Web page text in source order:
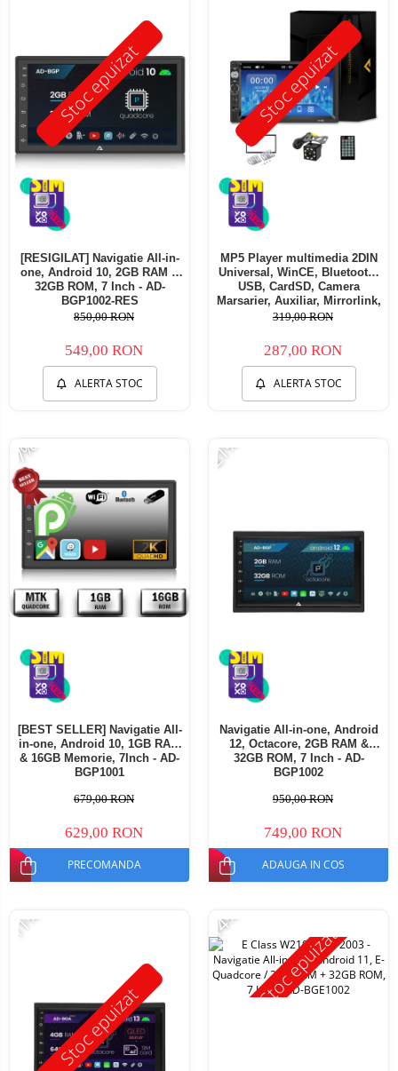
Telefoane mobile Ulefone
Telefoane mobile Unihertz
Telefoane mobile Cubot
Telefoane mobile Blackview
Telefoane mobile OSCAL
Telefoane mobile Fossibot
Telefoane mobile Lagenio
Telefoane mobile Samsung
Telefoane mobile iSEN
Telefoane mobile HUAWEI
Telefoane mobile iHunt
Telefoane mobile Xiaomi
Telefoane mobile Realme
Telefoane mobile ZTE Nubia
Stoc epuizat
[RESIGILAT] Navigatie All-in-
one, Android 10, 2GB RAM &
32GB ROM, 7 Inch - AD-
BGP1002-RES
850,00 RON
549,00 RON
ALERTA STOC
Stoc epuizat
MP5 Player multimedia 2DIN
Universal, WinCE, Bluetooth,
USB, CardSD, Camera
Marsarier, Auxiliar, Mirrorlink,
Touchscreen, - AD-BGP7010b
319,00 RON
287,00 RON
ALERTA STOC
-7%
[BEST SELLER] Navigatie All-
in-one, Android 10, 1GB RAM
& 16GB Memorie, 7Inch - AD-
BGP1001
679,00 RON
629,00 RON
PRECOMANDA
-21%
Navigatie All-in-one, Android
12, Octacore, 2GB RAM &
32GB ROM, 7 Inch - AD-
BGP1002
950,00 RON
749,00 RON
ADAUGA IN COS
Stoc epuizat
-11% Stoc epuizat
-14%